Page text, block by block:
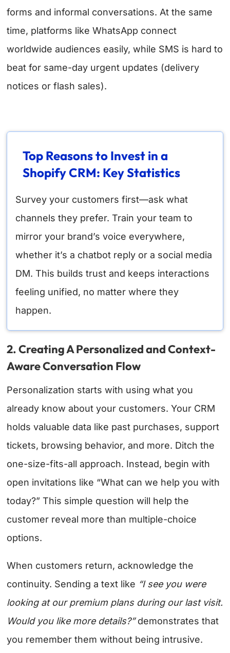
forms and informal conversations. At the same
time, platforms like WhatsApp connect
worldwide audiences easily, while SMS is hard to
beat for same-day urgent updates (delivery
notices or flash sales).
Top Reasons to Invest in a
Shopify CRM: Key Statistics
Survey your customers first—ask what
channels they prefer. Train your team to
mirror your brand’s voice everywhere,
whether it’s a chatbot reply or a social media
DM. This builds trust and keeps interactions
feeling unified, no matter where they
happen.
2. Creating A Personalized and Context-
Aware Conversation Flow
Personalization starts with using what you
already know about your customers. Your CRM
holds valuable data like past purchases, support
tickets, browsing behavior, and more. Ditch the
one-size-fits-all approach. Instead, begin with
open invitations like “What can we help you with
today?” This simple question will help the
customer reveal more than multiple-choice
options.
When customers return, acknowledge the
continuity. Sending a text like “I see you were
looking at our premium plans during our last visit.
Would you like more details?”demonstrates that
you remember them without being intrusive.